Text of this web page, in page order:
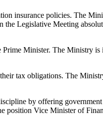
insurance policies. The
the Legislative Meeting
Minister. The Ministry is
tax obligations. The
by offering
position Vice Minister of